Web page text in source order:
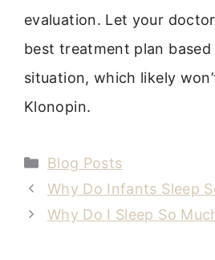
evaluation. Let your
best treatment plan
situation, which likely
Klonopin.
Categories
Blog Posts
Why Do Infants Sleep
Why Do I Sleep So